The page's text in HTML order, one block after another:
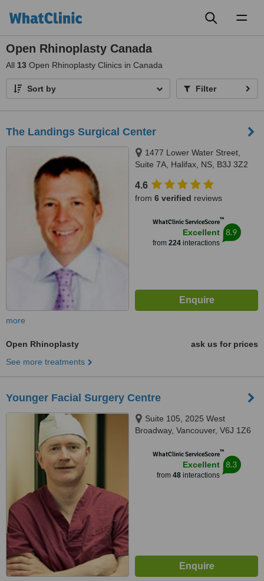
Open Rhinoplasty Canada
All 13 Open Rhinoplasty Clinics in Canada
Sort by Filter
The Landings Surgical Center
1477 Lower Water Street,
Suite 7A, Halifax, NS, B3J 3Z2
4.6
from 6 verified reviews
WhatClinic ServiceScore™
Excellent
from 224interactions
8.9
more
Open Rhinoplasty
ask us for prices
See more treatments
Younger Facial Surgery Centre
Suite 105, 2025 West
Broadway, Vancouver, V6J 1Z6
WhatClinic ServiceScore™
Excellent
from 48interactions
8.3